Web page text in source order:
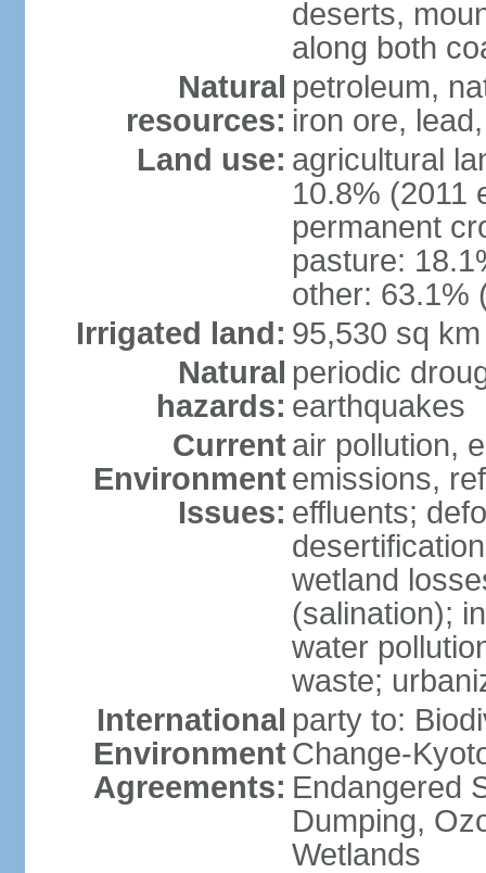
deserts,
along both
Natural
resources:
petroleum,
iron ore,
Land use: agricultural
10.8% (2011
permanent
pasture:
other: 63.1%
Irrigated land: 95,530 sq
Natural
hazards:
periodic
earthquakes
Current
Environment
Issues:
air pollution,
emissions,
effluents;
wetland
(salination);
water
waste;
International
Environment
Agreements:
party to:
Change-
Endangered
Dumping,
Wetlands